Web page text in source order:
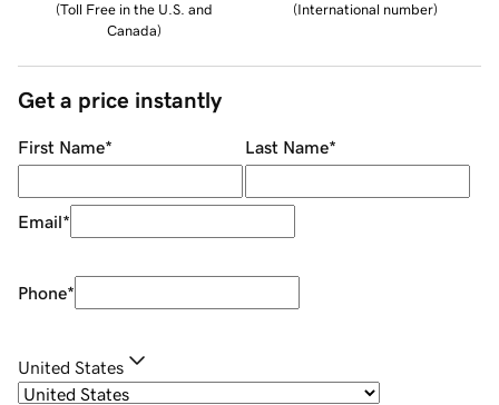
(Toll Free in the U.S. and
Canada)
(International number)
Get a price instantly
First Name* Last Name*
Email*
Phone*
United States